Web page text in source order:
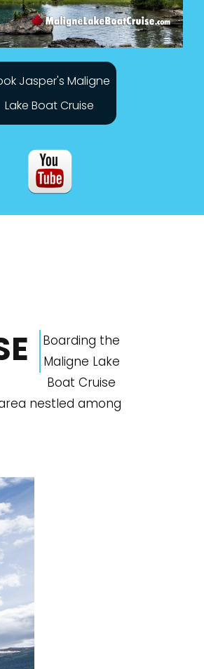
Jasper's Maligne
Lake Boat Cruise
Boarding the
Maligne Lake
Boat Cruise
nestled among